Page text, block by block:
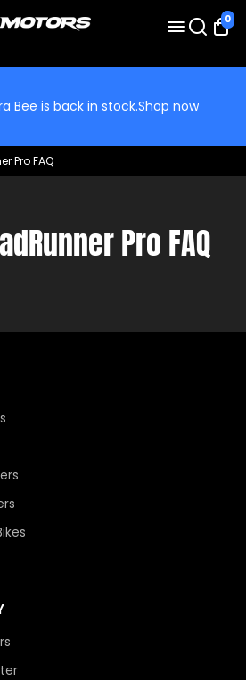
0
Bee is back in stock.Shop now
Pro FAQ
Pro FAQ